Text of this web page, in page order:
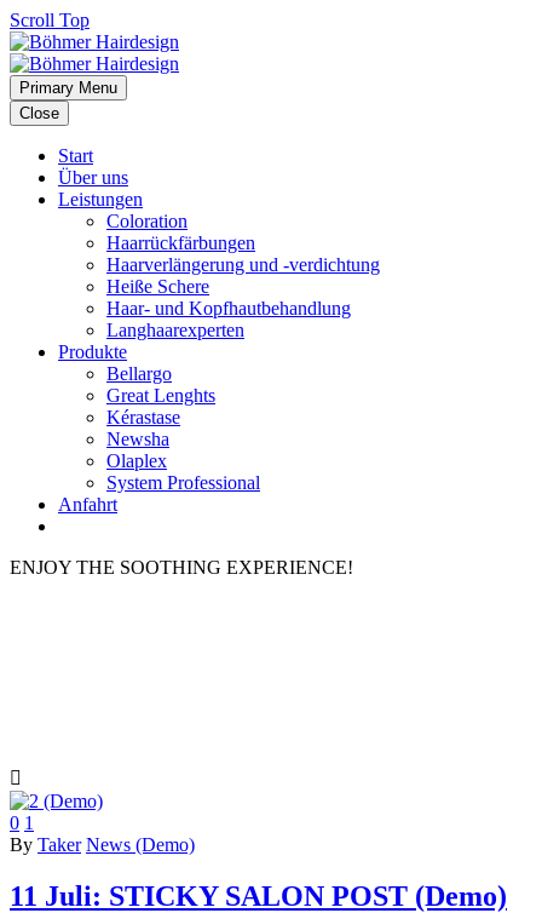
Scroll Top
Primary Menu
Close
Start
Über uns
Leistungen
Coloration
Haarrückfärbungen
Haarverlängerung und -verdichtung
Heiße Schere
Haar- und Kopfhautbehandlung
Langhaarexperten
Produkte
Bellargo
Great Lenghts
Kérastase
Newsha
Olaplex
System Professional
Anfahrt
ENJOY THE SOOTHING EXPERIENCE!

0 1
By Taker News (Demo)
11 Juli: STICKY SALON POST (Demo)